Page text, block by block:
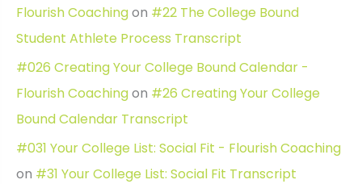
Flourish Coachingon #22 The College Bound
Student Athlete Process Transcript
#026 Creating Your College Bound Calendar -
Flourish Coachingon #26 Creating Your College
Bound Calendar Transcript
#031 Your College List: Social Fit - Flourish Coaching
on #31 Your College List: Social Fit Transcript